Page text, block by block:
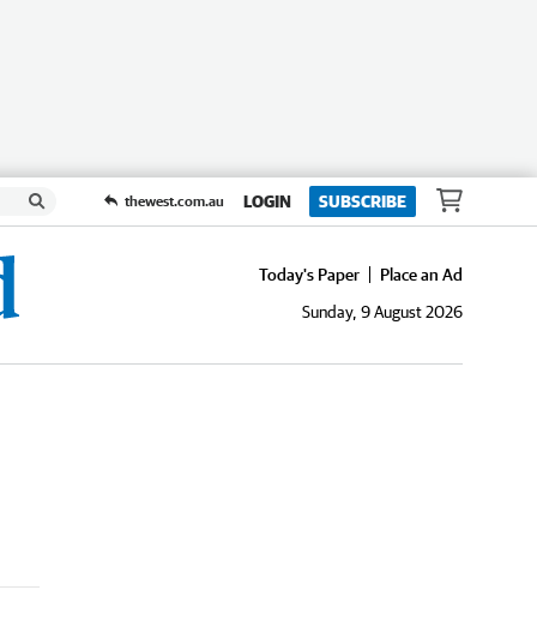
thewest.com.au LOGIN SUBSCRIBE
Today's Paper
Place an Ad
Sunday, 9 August 2026